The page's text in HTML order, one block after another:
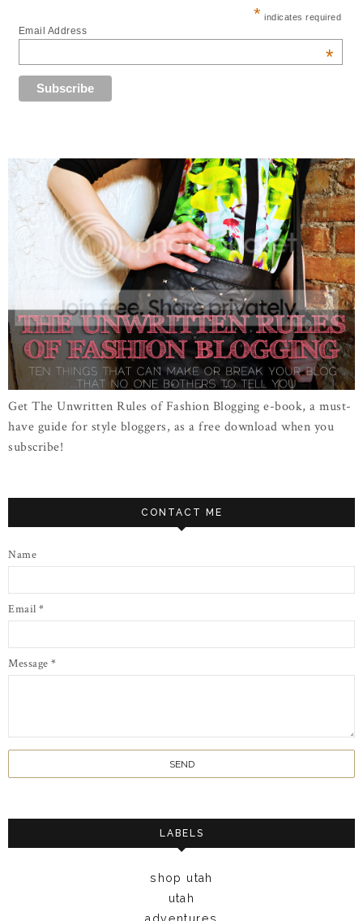
* indicates required
Email Address
*
Get The Unwritten Rules of Fashion Blogging e-book, a must-
have guide for style bloggers, as a free download when you
subscribe!
CONTACT ME
Name
Email *
Message *
LABELS
shop utah
utah